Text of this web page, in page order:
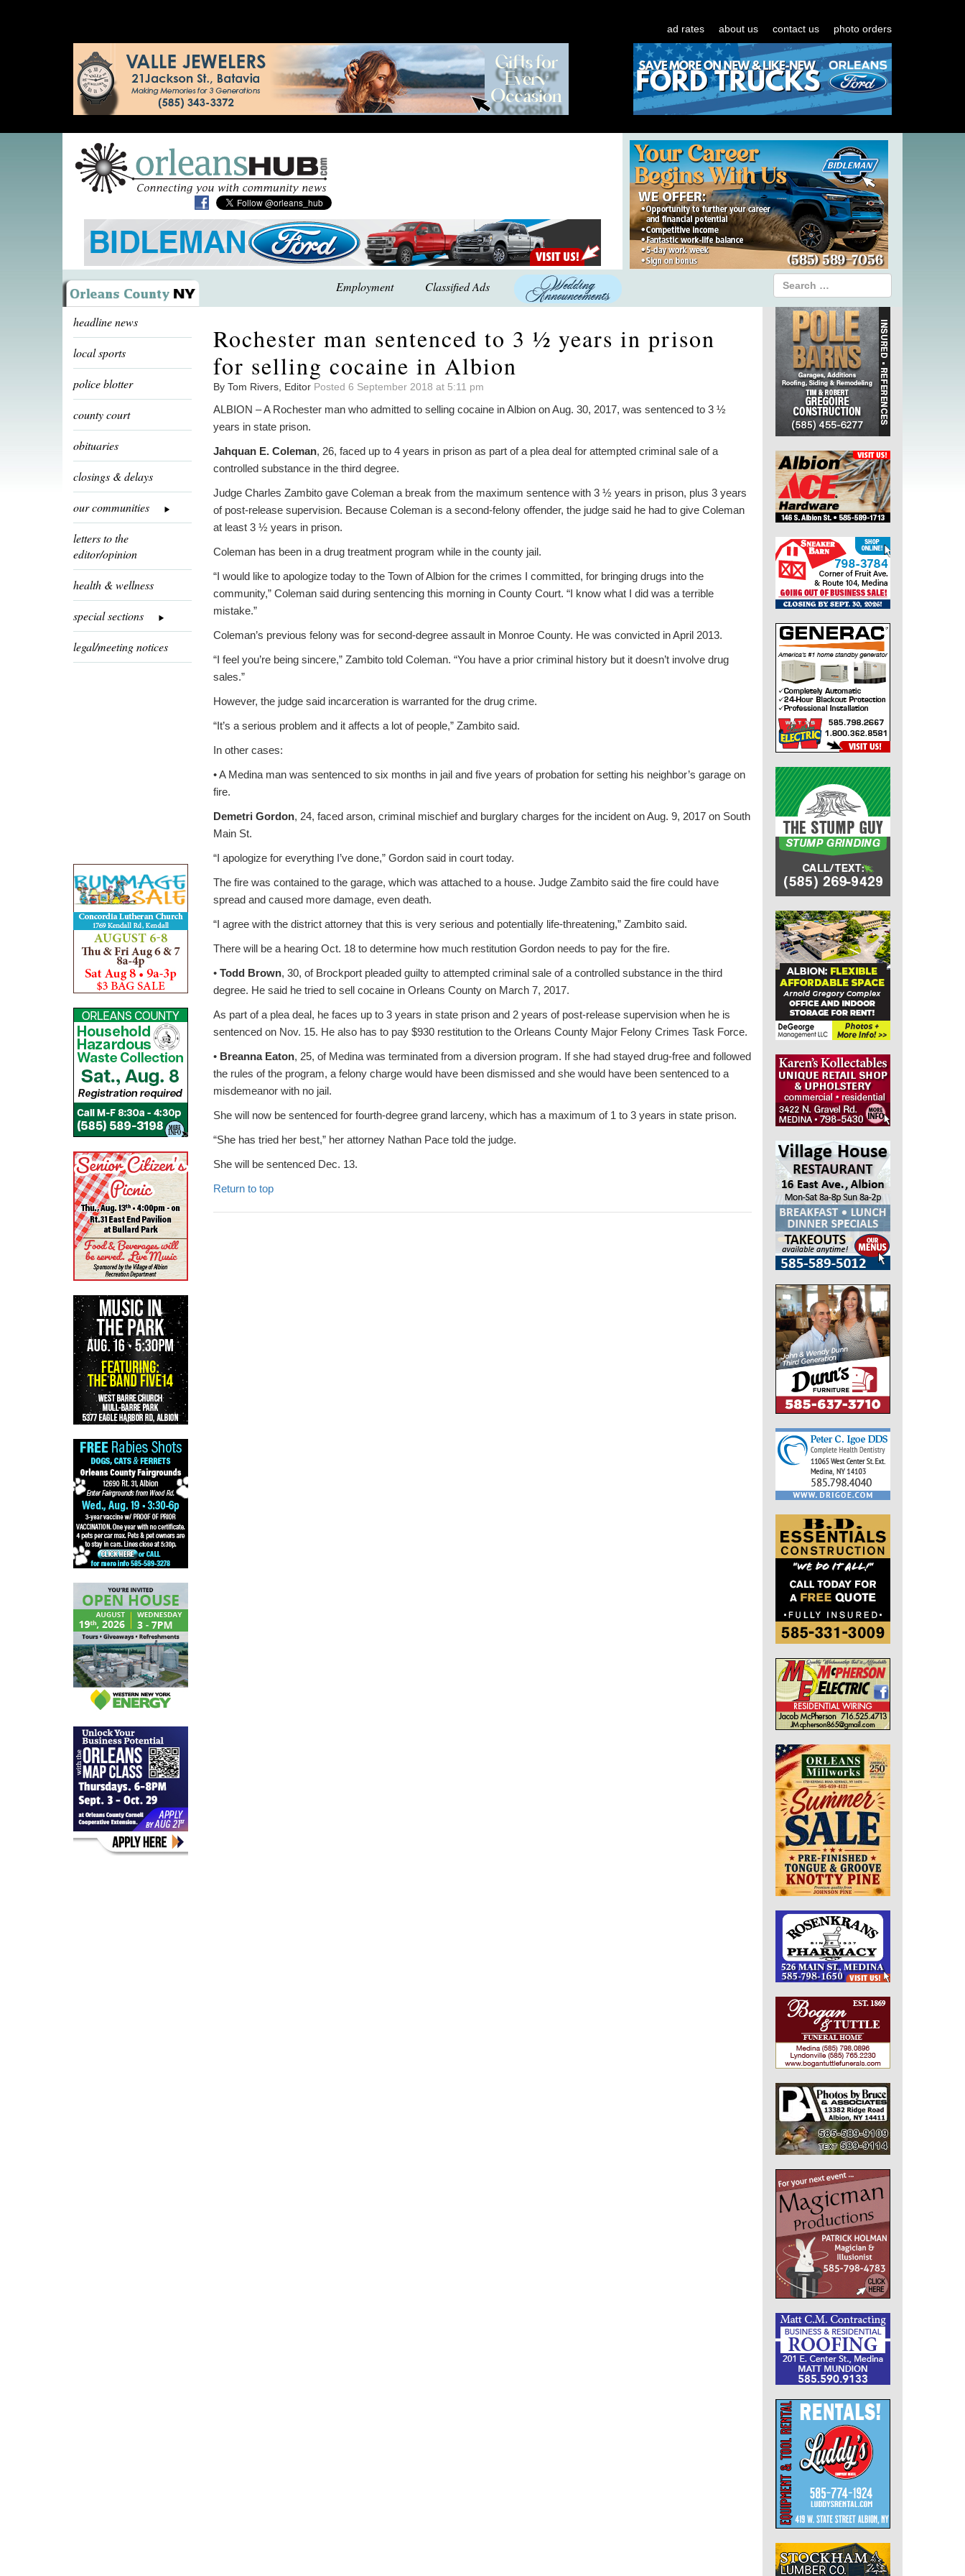
ad rates about us contact us photo orders
Employment Classified Ads
headline news
local sports
police blotter
county court
obituaries
closings & delays
our communities
letters to the
editor/opinion
health & wellness
special sections
legal/meeting notices
Rochester man sentenced to 3 ½ years in prison
for selling cocaine in Albion
By Tom Rivers, Editor Posted 6 September 2018 at 5:11 pm
ALBION – A Rochester man who admitted to selling cocaine in Albion on Aug. 30, 2017, was sentenced to 3 ½
years in state prison.
Jahquan E. Coleman, 26, faced up to 4 years in prison as part of a plea deal for attempted criminal sale of a
controlled substance in the third degree.
Judge Charles Zambito gave Coleman a break from the maximum sentence with 3 ½ years in prison, plus 3 years
of post-release supervision. Because Coleman is a second-felony offender, the judge said he had to give Coleman
at least 3 ½ years in prison.
Coleman has been in a drug treatment program while in the county jail.
“I would like to apologize today to the Town of Albion for the crimes I committed, for bringing drugs into the
community,” Coleman said during sentencing this morning in County Court. “I know what I did was a terrible
mistake.”
Coleman’s previous felony was for second-degree assault in Monroe County. He was convicted in April 2013.
“I feel you’re being sincere,” Zambito told Coleman. “You have a prior criminal history but it doesn’t involve drug
sales.”
However, the judge said incarceration is warranted for the drug crime.
“It’s a serious problem and it affects a lot of people,” Zambito said.
In other cases:
• A Medina man was sentenced to six months in jail and five years of probation for setting his neighbor’s garage on
fire.
Demetri Gordon, 24, faced arson, criminal mischief and burglary charges for the incident on Aug. 9, 2017 on South
Main St.
“I apologize for everything I’ve done,” Gordon said in court today.
The fire was contained to the garage, which was attached to a house. Judge Zambito said the fire could have
spread and caused more damage, even death.
“I agree with the district attorney that this is very serious and potentially life-threatening,” Zambito said.
There will be a hearing Oct. 18 to determine how much restitution Gordon needs to pay for the fire.
• Todd Brown, 30, of Brockport pleaded guilty to attempted criminal sale of a controlled substance in the third
degree. He said he tried to sell cocaine in Orleans County on March 7, 2017.
As part of a plea deal, he faces up to 3 years in state prison and 2 years of post-release supervision when he is
sentenced on Nov. 15. He also has to pay $930 restitution to the Orleans County Major Felony Crimes Task Force.
• Breanna Eaton, 25, of Medina was terminated from a diversion program. If she had stayed drug-free and followed
the rules of the program, a felony charge would have been dismissed and she would have been sentenced to a
misdemeanor with no jail.
She will now be sentenced for fourth-degree grand larceny, which has a maximum of 1 to 3 years in state prison.
“She has tried her best,” her attorney Nathan Pace told the judge.
She will be sentenced Dec. 13.
Return to top